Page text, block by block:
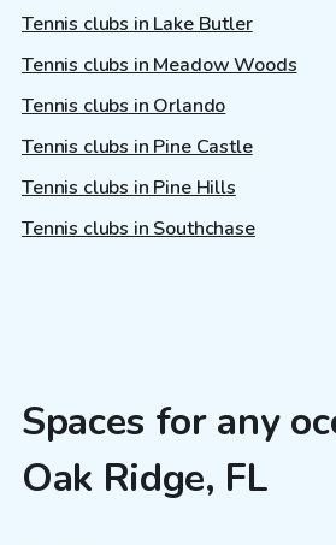
Tennis clubs in Lake Butler
Tennis clubs in Meadow Woods
Tennis clubs in Orlando
Tennis clubs in Pine Castle
Tennis clubs in Pine Hills
Tennis clubs in Southchase
Spaces for any
Oak Ridge, FL